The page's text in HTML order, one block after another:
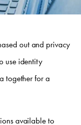
out and privacy
use identity
together for a
available to